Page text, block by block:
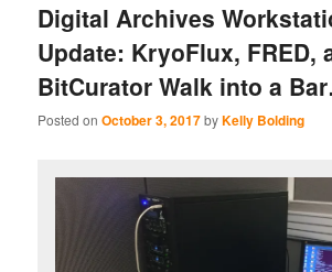
content
content
Digital Archives
Update: KryoFlux, FRED,
BitCurator Walk into a
Posted onOctober 3, 2017byKelly Bolding